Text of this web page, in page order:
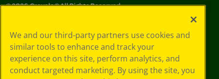
©2026Crayola® All Rights Reserved.
Choices
Privacy Policy
SMS Terms
GDPR
We and our third-party partners use cookies and
similar tools to enhance and track your
experience on this site, perform analytics, and
conduct targeted marketing. By using the site, you